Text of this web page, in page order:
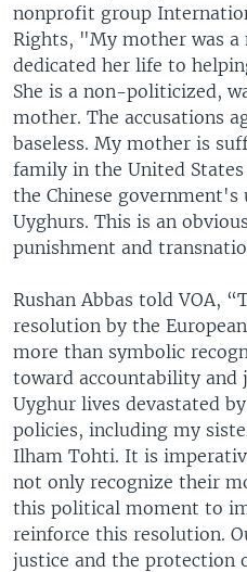
nonprofit group
Rights, "My mother was a
dedicated her life to
She is a non-politicized,
mother. The accusations
baseless. My mother is
family in the United
the Chinese
Uyghurs. This is an
punishment and
Rushan Abbas told VOA,
resolution by the
more than symbolic
toward accountability and
Uyghur lives devastated
policies, including my
Ilham Tohti. It is
not only recognize their
this political moment to
reinforce this resolution.
justice and the protection